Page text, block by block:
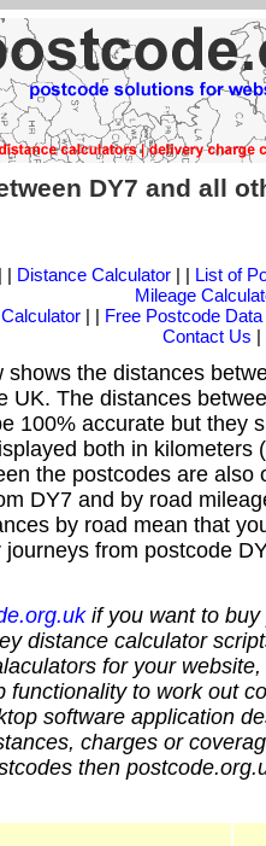
DY7 and all
| | Distance Calculator| | List of
Mileage
| | Free Postcode Data
Contact Us |
shows the distances
UK. The distances
100% accurate but they
both in kilometers
the postcodes are also
DY7 and by road
by road mean that
from postcode
if you want to buy
distance calculator
for your
functionality to work out
software application
charges or
then